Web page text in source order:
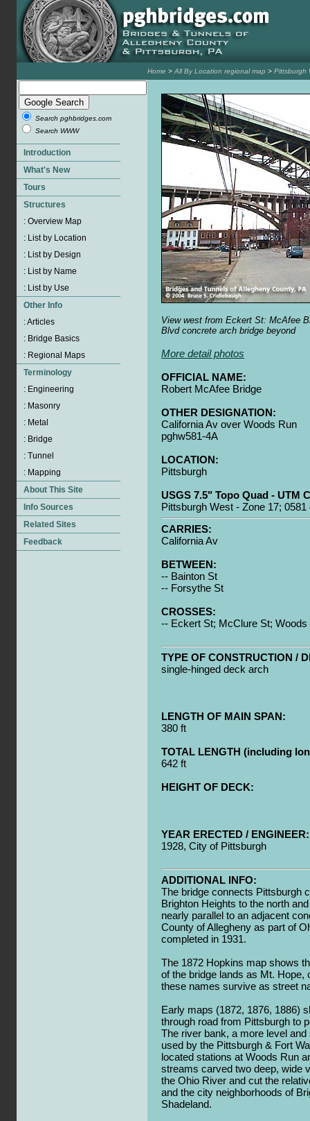
Home > All By Location regional map > Pittsburgh
Search pghbridges.com
Search WWW
View west from Eckert St: McAfee
Blvd concrete arch bridge beyond
More detail photos
OFFICIAL NAME:
Robert McAfee Bridge
OTHER DESIGNATION:
California Av over Woods Run
pghw581-4A
LOCATION:
Pittsburgh
USGS 7.5" Topo Quad - UTM
Pittsburgh West - Zone 17; 0581
CARRIES:
California Av
BETWEEN:
-- Bainton St
-- Forsythe St
CROSSES:
-- Eckert St; McClure St;
TYPE OF CONSTRUCTION /
single-hinged deck arch
LENGTH OF MAIN SPAN:
380 ft
TOTAL LENGTH (including
642 ft
HEIGHT OF DECK:
YEAR ERECTED / ENGINEER:
1928, City of Pittsburgh
ADDITIONAL INFO:
The bridge connects Pittsburgh
Brighton Heights to the north
nearly parallel to an adjacent
County of Allegheny as part of
completed in 1931.
The 1872 Hopkins map shows
of the bridge lands as Mt. Hope,
these names survive as street
Early maps (1872, 1876, 1886)
through road from Pittsburgh to
The river bank, a more level
used by the Pittsburgh & Fort
located stations at Woods Run
streams carved two deep, wide
the Ohio River and cut the
and the city neighborhoods of
Shadeland.